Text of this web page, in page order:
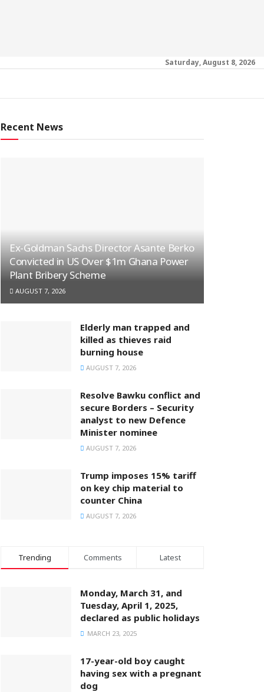
Saturday, August 8, 2026
Recent News
Ex-Goldman Sachs Director Asante Berko
Convicted in US Over $1m Ghana Power
Plant Bribery Scheme
AUGUST 7, 2026
Elderly man trapped and
killed as thieves raid
burning house
AUGUST 7, 2026
Resolve Bawku conflict and
secure Borders – Security
analyst to new Defence
Minister nominee
AUGUST 7, 2026
Trump imposes 15% tariff
on key chip material to
counter China
AUGUST 7, 2026
Trending Comments Latest
Monday, March 31, and
Tuesday, April 1, 2025,
declared as public holidays
MARCH 23, 2025
17-year-old boy caught
having sex with a pregnant
dog